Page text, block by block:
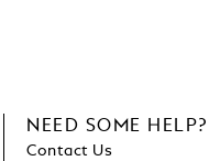
NEED SOME HELP?
Contact Us